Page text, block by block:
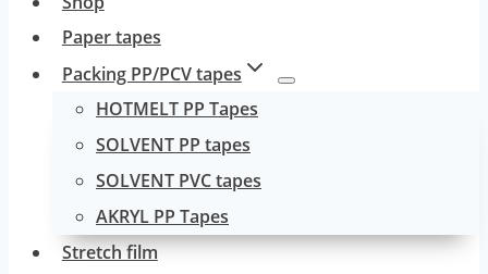
Paper tapes
Packing PP/PCV tapes
HOTMELT PP Tapes
SOLVENT PP tapes
SOLVENT PVC tapes
AKRYL PP Tapes
Stretch film